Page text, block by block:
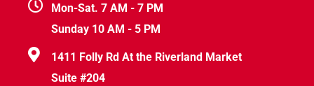
Mon-Sat. 7 AM - 7 PM
Sunday 10 AM - 5 PM
1411 Folly Rd At the Riverland Market
Suite #204